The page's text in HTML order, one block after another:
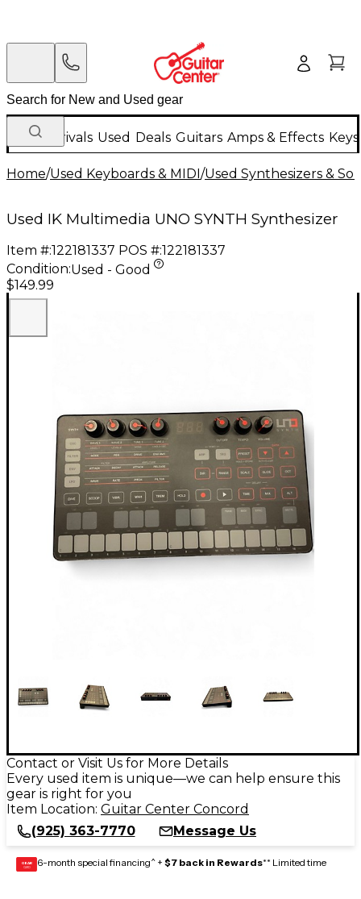
New Arrivals Used Deals Guitars Amps & Effects
Home/Used Keyboards & MIDI/Used Synthesizers &
Used IK Multimedia UNO SYNTH Synthesizer
Item #:122181337 POS #:122181337
Condition:Used - Good
$149.99
Contact or Visit Us for More Details
Every used item is unique—we can help ensure this
gear is right for you
Item Location: Guitar Center Concord
(925) 363-7770
Message Us
GEAR
CARD 6-month special financing^ + $7 back in Rewards** Limited time